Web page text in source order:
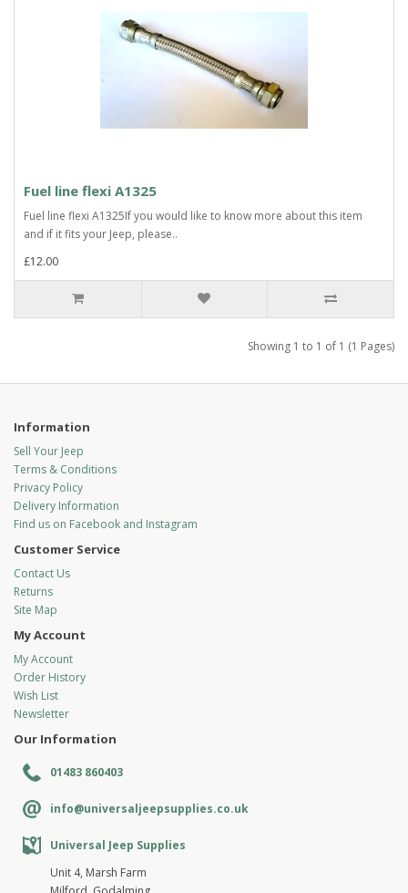
Fuel line flexi A1325
Fuel line flexi A1325If you would like to know more about this item
and if it fits your Jeep, please..
£12.00
Showing 1 to 1 of 1 (1 Pages)
Information
Sell Your Jeep
Terms & Conditions
Privacy Policy
Delivery Information
Find us on Facebook and Instagram
Customer Service
Contact Us
Returns
Site Map
My Account
My Account
Order History
Wish List
Newsletter
Our Information
01483 860403
info@universaljeepsupplies.co.uk
Universal Jeep Supplies
Unit 4, Marsh Farm